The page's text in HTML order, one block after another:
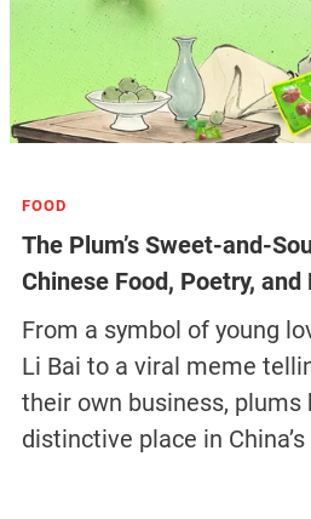
FOOD
The Plum’s Sweet-and-
Chinese Food, Poetry, and
From a symbol of young
Li Bai to a viral meme
their own business, plums
distinctive place in